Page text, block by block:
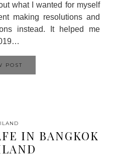
what I wanted for myself
making resolutions and
instead. It helped me
POST
IN BANGKOK